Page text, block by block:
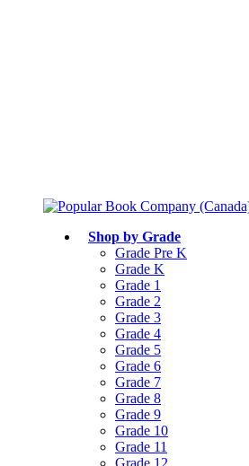
Shop by Grade
Grade Pre K
Grade K
Grade 1
Grade 2
Grade 3
Grade 4
Grade 5
Grade 6
Grade 7
Grade 8
Grade 9
Grade 10
Grade 11
Grade 12